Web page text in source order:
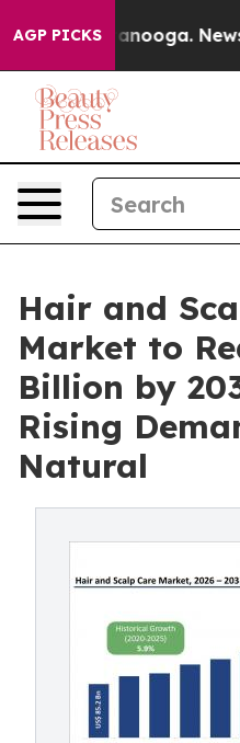
AGP PICKS Newspaper
Hair and
Market to
Billion by
Rising
Natural